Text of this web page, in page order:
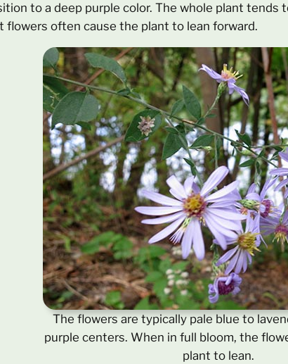
to a deep purple color. The whole plant
flowers often cause the plant to lean forward.
The flowers are typically pale blue to
purple centers. When in full bloom, the
plant to lean.